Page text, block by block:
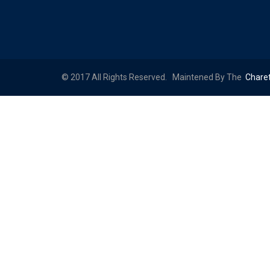
© 2017 All Rights Reserved. Maintened By The